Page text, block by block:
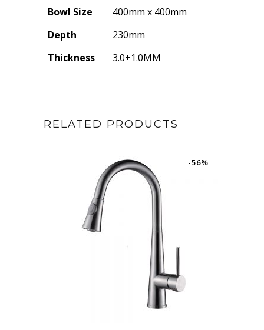
Bowl Size
400mm x 400mm
Depth
230mm
Thickness
3.0+1.0MM
RELATED PRODUCTS
-56%